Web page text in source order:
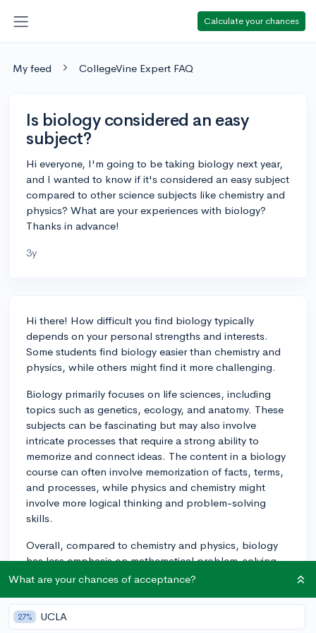
Calculate your chances
My feed CollegeVine Expert FAQ
Is biology considered an easy
subject?
Hi everyone, I'm going to be taking biology next year,
and I wanted to know if it's considered an easy subject
compared to other science subjects like chemistry and
physics? What are your experiences with biology?
Thanks in advance!
3y
Hi there! How difficult you find biology typically
depends on your personal strengths and interests.
Some students find biology easier than chemistry and
physics, while others might find it more challenging.
Biology primarily focuses on life sciences, including
topics such as genetics, ecology, and anatomy. These
subjects can be fascinating but may also involve
intricate processes that require a strong ability to
memorize and connect ideas. The content in a biology
course can often involve memorization of facts, terms,
and processes, while physics and chemistry might
involve more logical thinking and problem-solving
skills.
Overall, compared to chemistry and physics, biology
has less emphasis on mathematical problem-solving,
although there can still be aspects that may involve
struggle with memorization or integrating different
concepts, you may find biology trickier than physics or
What are your chances of acceptance?
27% UCLA